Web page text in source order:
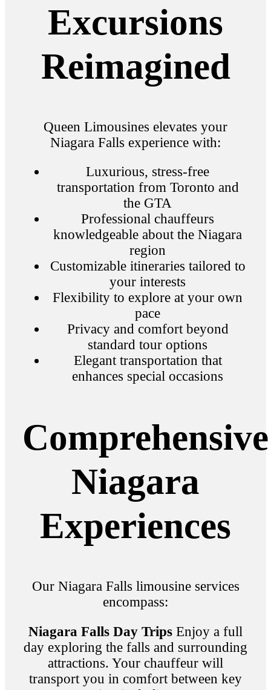
Excursions
Reimagined
Queen Limousines elevates your
Niagara Falls experience with:
Luxurious, stress-free
transportation from Toronto and
the GTA
Professional chauffeurs
knowledgeable about the Niagara
region
Customizable itineraries tailored to
your interests
Flexibility to explore at your own
pace
Privacy and comfort beyond
standard tour options
Elegant transportation that
enhances special occasions
Comprehensive
Niagara
Experiences
Our Niagara Falls limousine services
encompass:
Niagara Falls Day Trips Enjoy a full
day exploring the falls and surrounding
attractions. Your chauffeur will
transport you in comfort between key